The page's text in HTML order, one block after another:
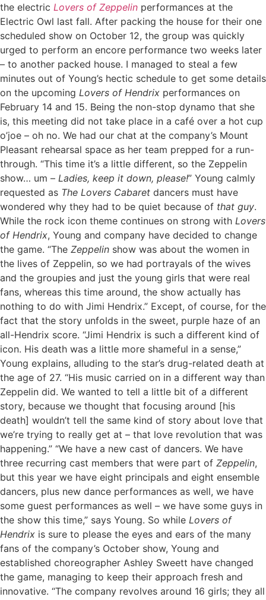
the electric Lovers of Zeppelin performances at the
Electric Owl last fall. After packing the house for their one
scheduled show on October 12, the group was quickly
urged to perform an encore performance two weeks later
– to another packed house. I managed to steal a few
minutes out of Young’s hectic schedule to get some details
on the upcoming Lovers of Hendrix performances on
February 14 and 15. Being the non-stop dynamo that she
is, this meeting did not take place in a café over a hot cup
o’joe – oh no. We had our chat at the company’s Mount
Pleasant rehearsal space as her team prepped for a run-
through. “This time it’s a little different, so the Zeppelin
show… um – Ladies, keep it down, please!” Young calmly
requested as The Lovers Cabaret dancers must have
wondered why they had to be quiet because of that guy.
While the rock icon theme continues on strong with Lovers
of Hendrix, Young and company have decided to change
the game. “The Zeppelin show was about the women in
the lives of Zeppelin, so we had portrayals of the wives
and the groupies and just the young girls that were real
fans, whereas this time around, the show actually has
nothing to do with Jimi Hendrix.” Except, of course, for the
fact that the story unfolds in the sweet, purple haze of an
all-Hendrix score. “Jimi Hendrix is such a different kind of
icon. His death was a little more shameful in a sense,”
Young explains, alluding to the star’s drug-related death at
the age of 27. “His music carried on in a different way than
Zeppelin did. We wanted to tell a little bit of a different
story, because we thought that focusing around [his
death] wouldn’t tell the same kind of story about love that
we’re trying to really get at – that love revolution that was
happening.” “We have a new cast of dancers. We have
three recurring cast members that were part of Zeppelin,
but this year we have eight principals and eight ensemble
dancers, plus new dance performances as well, we have
some guest performances as well – we have some guys in
the show this time,” says Young. So while Lovers of
Hendrix is sure to please the eyes and ears of the many
fans of the company’s October show, Young and
established choreographer Ashley Sweett have changed
the game, managing to keep their approach fresh and
innovative. “The company revolves around 16 girls; they all